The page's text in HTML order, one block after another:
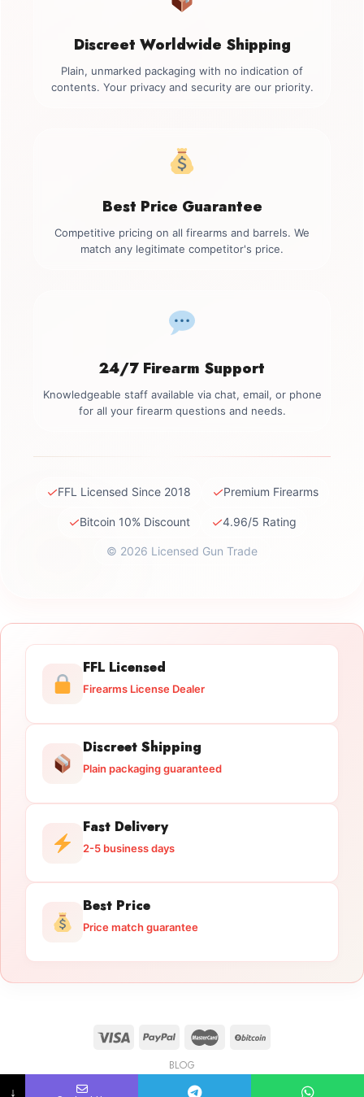
Discreet Worldwide Shipping
Plain, unmarked packaging with no indication of
contents. Your privacy and security are our priority.
Best Price Guarantee
Competitive pricing on all firearms and barrels. We
match any legitimate competitor's price.
24/7 Firearm Support
Knowledgeable staff available via chat, email, or phone
for all your firearm questions and needs.
✓FFL Licensed Since 2018 ✓Premium Firearms
✓Bitcoin 10% Discount ✓4.96/5 Rating
© 2026 Licensed Gun Trade
FFL Licensed
Firearms License Dealer
Discreet Shipping
Plain packaging guaranteed
Fast Delivery
2-5 business days
Best Price
Price match guarantee
BLOG
Copyright 2026 © licensedguntrade.com
↓